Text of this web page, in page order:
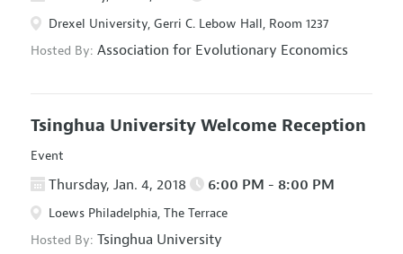
Drexel University, Gerri C. Lebow Hall, Room 1237
Hosted By: Association for Evolutionary Economics
Tsinghua University Welcome Reception
Event
Thursday, Jan. 4, 2018 6:00 PM - 8:00 PM
Loews Philadelphia, The Terrace
Hosted By: Tsinghua University